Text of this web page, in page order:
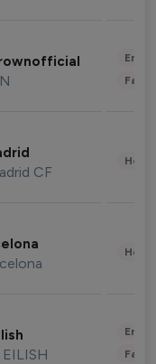
CF